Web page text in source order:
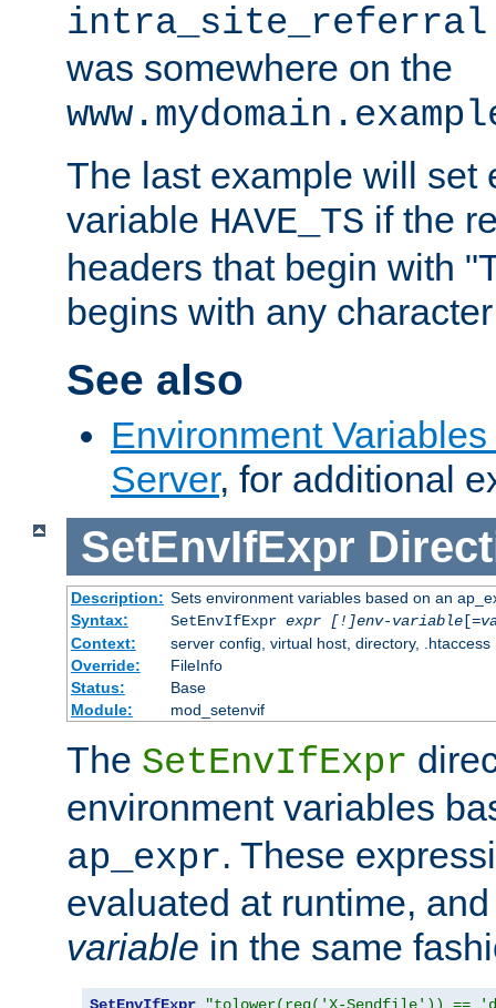
intra_site_referral
was somewhere on the
The last example will set
variable HAVE_TS if the
headers that begin with
begins with any
See also
Environment
Server, for additional
SetEnvIfExpr
Description: Sets environment variables based on an
Syntax:
SetEnvIfExpr expr [!]env-variable[=
Context:
server config, virtual host, directory, .htaccess
Override:
FileInfo
Status:
Base
Module:
mod_setenvif
The SetEnvIfExpr
environment variables
ap_expr. These
evaluated at runtime,
variable in the same